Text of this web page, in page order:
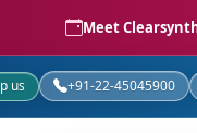
Meet
us +91-22-45045900